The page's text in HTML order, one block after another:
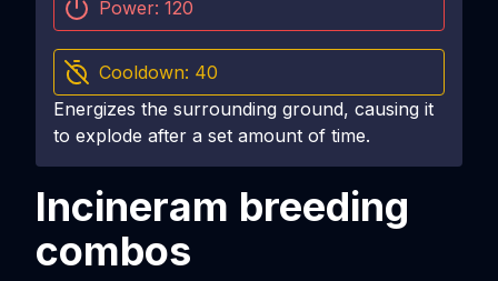
Power: 120
Cooldown: 40
Energizes the surrounding ground, causing it
to explode after a set amount of time.
Incineram breeding
combos